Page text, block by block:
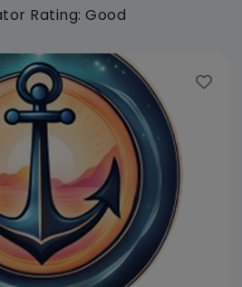
Rating: Good